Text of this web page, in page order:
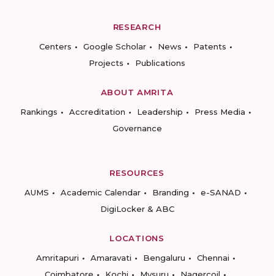
RESEARCH
Centers
Google Scholar News
Patents
Projects
Publications
ABOUT AMRITA
Rankings
Accreditation Leadership
Press Media
Governance
RESOURCES
AUMS
Academic Calendar Branding
e-SANAD
DigiLocker & ABC
LOCATIONS
Amritapuri
Amaravati Bengaluru
Chennai